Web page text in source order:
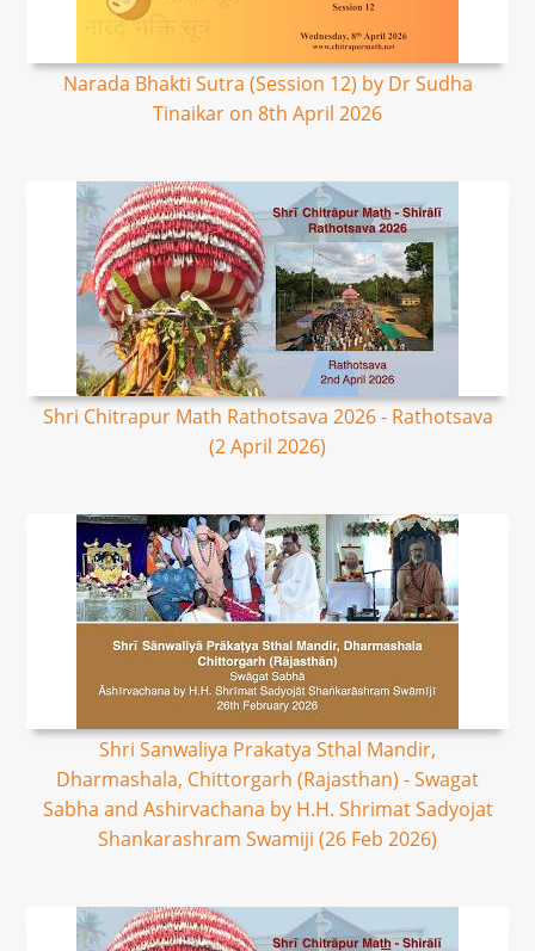
Narada Bhakti Sutra (Session 12) by Dr Sudha
Tinaikar on 8th April 2026
Shri Chitrapur Math Rathotsava 2026 - Rathotsava
(2 April 2026)
Shri Sanwaliya Prakatya Sthal Mandir,
Dharmashala, Chittorgarh (Rajasthan) - Swagat
Sabha and Ashirvachana by H.H. Shrimat Sadyojat
Shankarashram Swamiji (26 Feb 2026)